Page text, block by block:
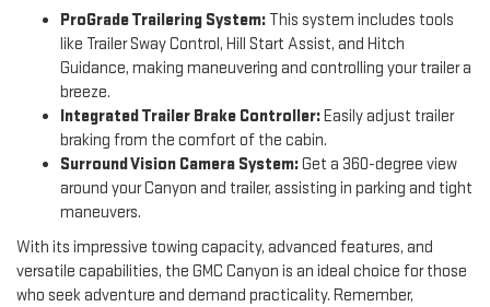
ProGrade Trailering System: This system includes tools
like Trailer Sway Control, Hill Start Assist, and Hitch
Guidance, making maneuvering and controlling your trailer a
breeze.
Integrated Trailer Brake Controller:Easily adjust trailer
braking from the comfort of the cabin.
Surround Vision Camera System:Get a 360-degree view
around your Canyon and trailer, assisting in parking and tight
maneuvers.
With its impressive towing capacity, advanced features, and
versatile capabilities, the GMC Canyon is an ideal choice for those
who seek adventure and demand practicality. Remember,